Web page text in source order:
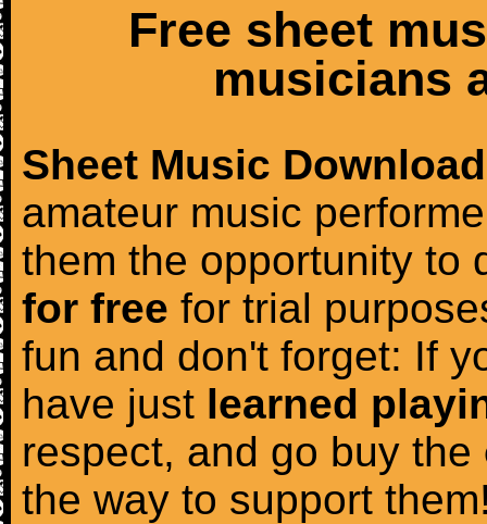
Free sheet
musicians
Sheet Music Download
amateur music
them the opportunity to
for free for trial
fun and don't forget: If
have just learned
respect, and go buy the
the way to support